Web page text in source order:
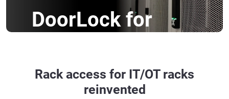
DoorLock for
A network rack handle for almost
every rack
Rack access for IT/OT racks
reinvented